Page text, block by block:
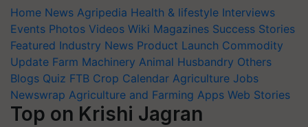
Home News Agripedia Health & lifestyle Interviews
Events Photos Videos Wiki Magazines Success Stories
Featured Industry News Product Launch Commodity
Update Farm Machinery Animal Husbandry Others
Blogs Quiz FTB Crop Calendar Agriculture Jobs
Newswrap Agriculture and Farming Apps Web Stories
Top on Krishi Jagran